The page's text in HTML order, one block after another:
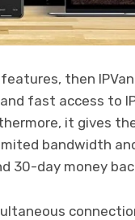
then
fast access to
it gives
bandwidth
30-day money